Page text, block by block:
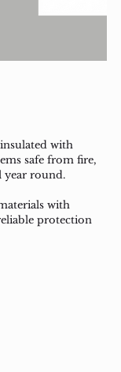
with
safe from fire,
year round.
with
protection